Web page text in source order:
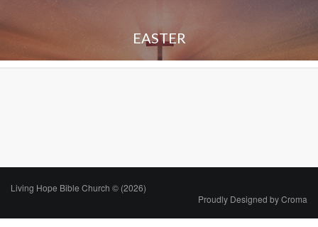
EASTER
Living Hope Bible Church © (2026)
Proudly Designed byCroma